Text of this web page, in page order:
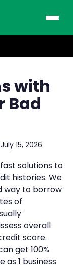
with
Bad
15, 2026
solutions to
histories. We
way to borrow
of
overall
score.
get 100%
as 1 business